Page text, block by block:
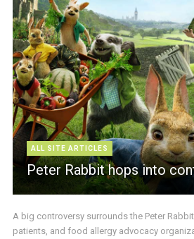
ALL SITE ARTICLES
Peter Rabbit hops into
A big controversy surrounds the Peter
patients, and food allergy advocacy